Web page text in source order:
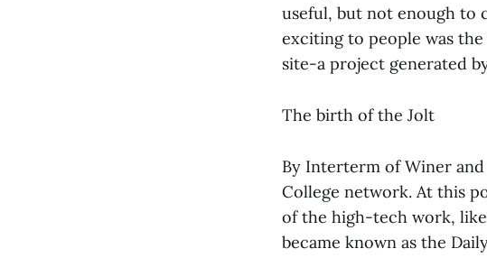
useful, but not enough to
exciting to people was
site-a project generated
The birth of the Jolt
By Interterm of Winer
College network. At this
of the high-tech work,
became known as the